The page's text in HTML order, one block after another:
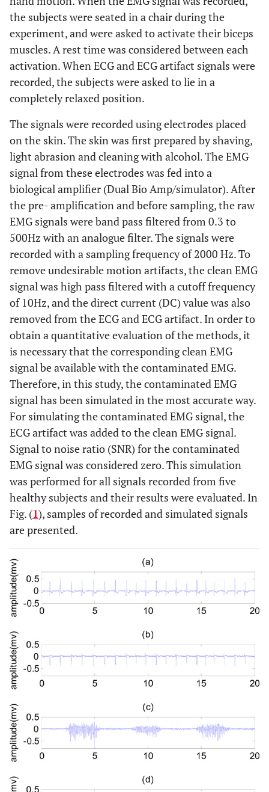
the subjects were seated in a chair during the
experiment, and were asked to activate their biceps
muscles. A rest time was considered between each
activation. When ECG and ECG artifact signals were
recorded, the subjects were asked to lie in a
completely relaxed position.
The signals were recorded using electrodes placed
on the skin. The skin was first prepared by shaving,
light abrasion and cleaning with alcohol. The EMG
signal from these electrodes was fed into a
biological amplifier (Dual Bio Amp/simulator). After
the pre- amplification and before sampling, the raw
EMG signals were band pass filtered from 0.3 to
500Hz with an analogue filter. The signals were
recorded with a sampling frequency of 2000 Hz. To
remove undesirable motion artifacts, the clean EMG
signal was high pass filtered with a cutoff frequency
of 10Hz, and the direct current (DC) value was also
removed from the ECG and ECG artifact. In order to
obtain a quantitative evaluation of the methods, it
is necessary that the corresponding clean EMG
signal be available with the contaminated EMG.
Therefore, in this study, the contaminated EMG
signal has been simulated in the most accurate way.
For simulating the contaminated EMG signal, the
ECG artifact was added to the clean EMG signal.
Signal to noise ratio (SNR) for the contaminated
EMG signal was considered zero. This simulation
was performed for all signals recorded from five
healthy subjects and their results were evaluated. In
Fig. (1), samples of recorded and simulated signals
are presented.